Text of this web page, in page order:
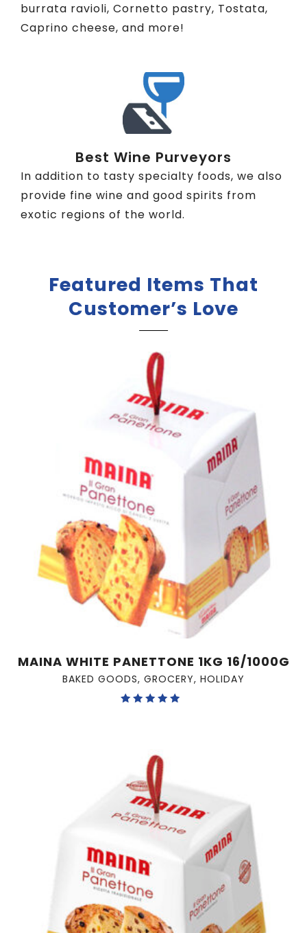
burrata ravioli, Cornetto pastry, Tostata,
Caprino cheese, and more!
Best Wine Purveyors
In addition to tasty specialty foods, we also
provide fine wine and good spirits from
exotic regions of the world.
Featured Items That
Customer’s Love
MAINA WHITE PANETTONE 1KG 16/1000G
BAKED GOODS, GROCERY, HOLIDAY